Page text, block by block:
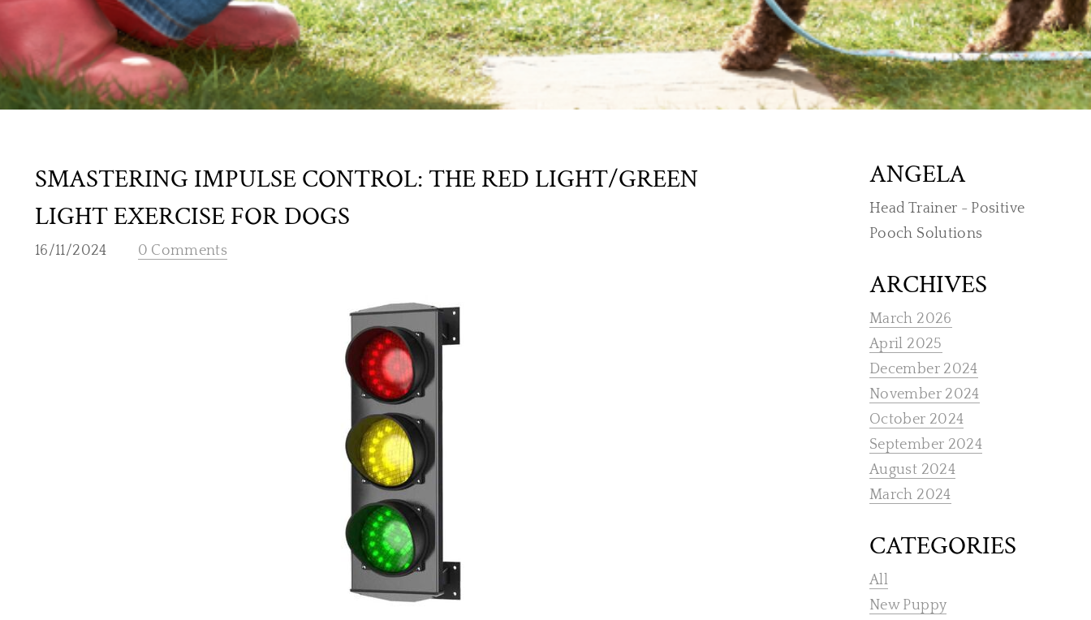
SMASTERING IMPULSE CONTROL: THE RED LIGHT/GREEN
LIGHT EXERCISE FOR DOGS
16/11/2024 0 Comments
ANGELA
Head Trainer - Positive
Pooch Solutions
ARCHIVES
March 2026
April 2025
December 2024
November 2024
October 2024
September 2024
August 2024
March 2024
CATEGORIES
All
New Puppy